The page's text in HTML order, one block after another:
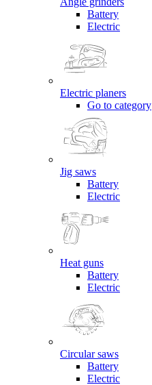
Battery
Electric
Electric planers
Go to category
Jig saws
Battery
Electric
Heat guns
Battery
Electric
Circular saws
Battery
Electric